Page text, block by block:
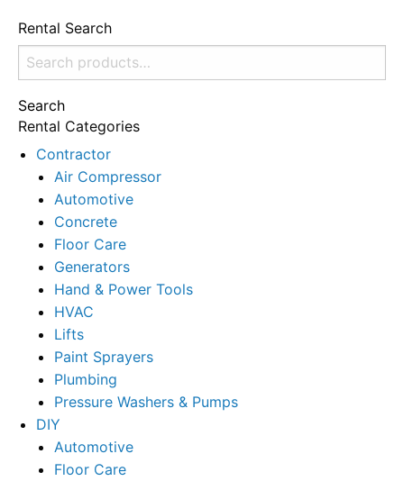
Rental Search
Search
for:
Search
Rental Categories
Contractor
Air Compressor
Automotive
Concrete
Floor Care
Generators
Hand & Power Tools
HVAC
Lifts
Paint Sprayers
Plumbing
Pressure Washers & Pumps
DIY
Automotive
Floor Care